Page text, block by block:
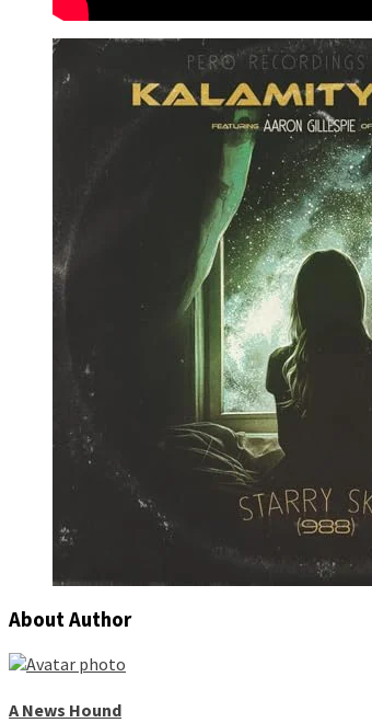
About Author
A News Hound